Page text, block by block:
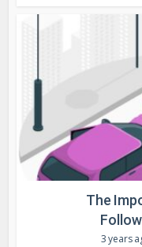
The
3 years